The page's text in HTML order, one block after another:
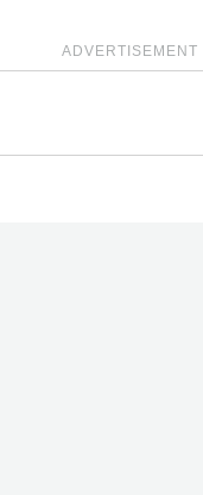
ADVERTISEMENT